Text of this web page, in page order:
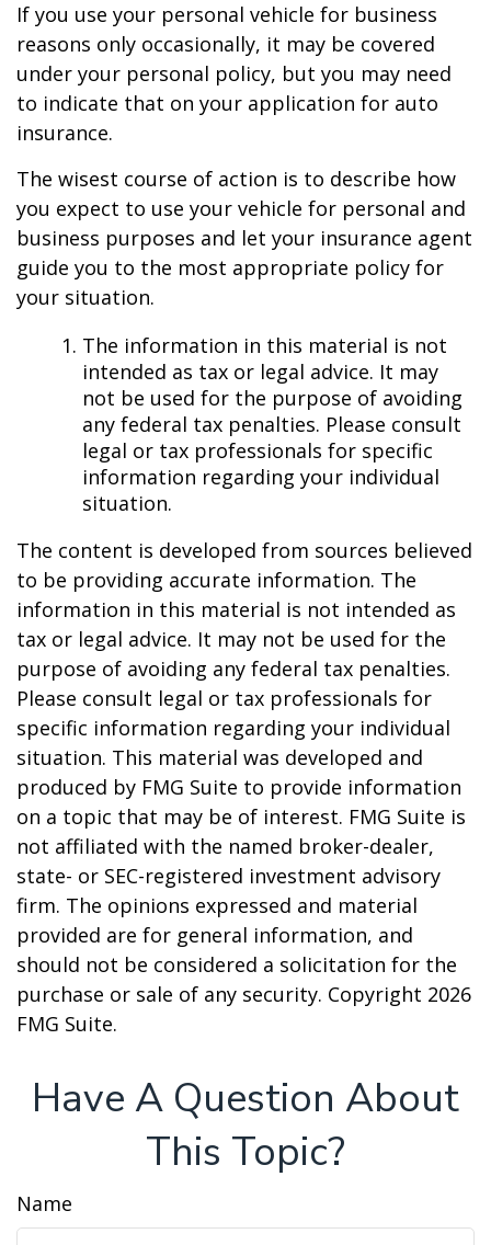
If you use your personal vehicle for business
reasons only occasionally, it may be covered
under your personal policy, but you may need
to indicate that on your application for auto
insurance.
The wisest course of action is to describe how
you expect to use your vehicle for personal and
business purposes and let your insurance agent
guide you to the most appropriate policy for
your situation.
The information in this material is not
intended as tax or legal advice. It may
not be used for the purpose of avoiding
any federal tax penalties. Please consult
legal or tax professionals for specific
information regarding your individual
situation.
The content is developed from sources believed
to be providing accurate information. The
information in this material is not intended as
tax or legal advice. It may not be used for the
purpose of avoiding any federal tax penalties.
Please consult legal or tax professionals for
specific information regarding your individual
situation. This material was developed and
produced by FMG Suite to provide information
on a topic that may be of interest. FMG Suite is
not affiliated with the named broker-dealer,
state- or SEC-registered investment advisory
firm. The opinions expressed and material
provided are for general information, and
should not be considered a solicitation for the
purchase or sale of any security. Copyright 2026
FMG Suite.
Have A Question About
This Topic?
Name